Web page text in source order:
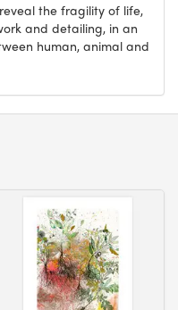
the fragility of life,
and detailing, in an
human, animal and